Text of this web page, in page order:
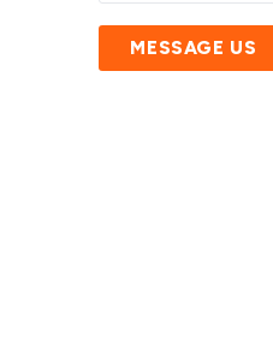
MESSAGE US